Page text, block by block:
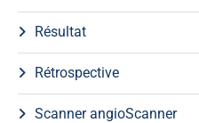
Résultat
Rétrospective
Scanner angioScanner